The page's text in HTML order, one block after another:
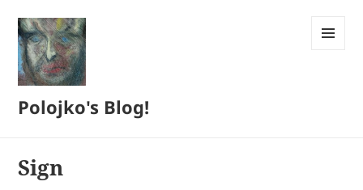
Polojko's Blog!
Sign